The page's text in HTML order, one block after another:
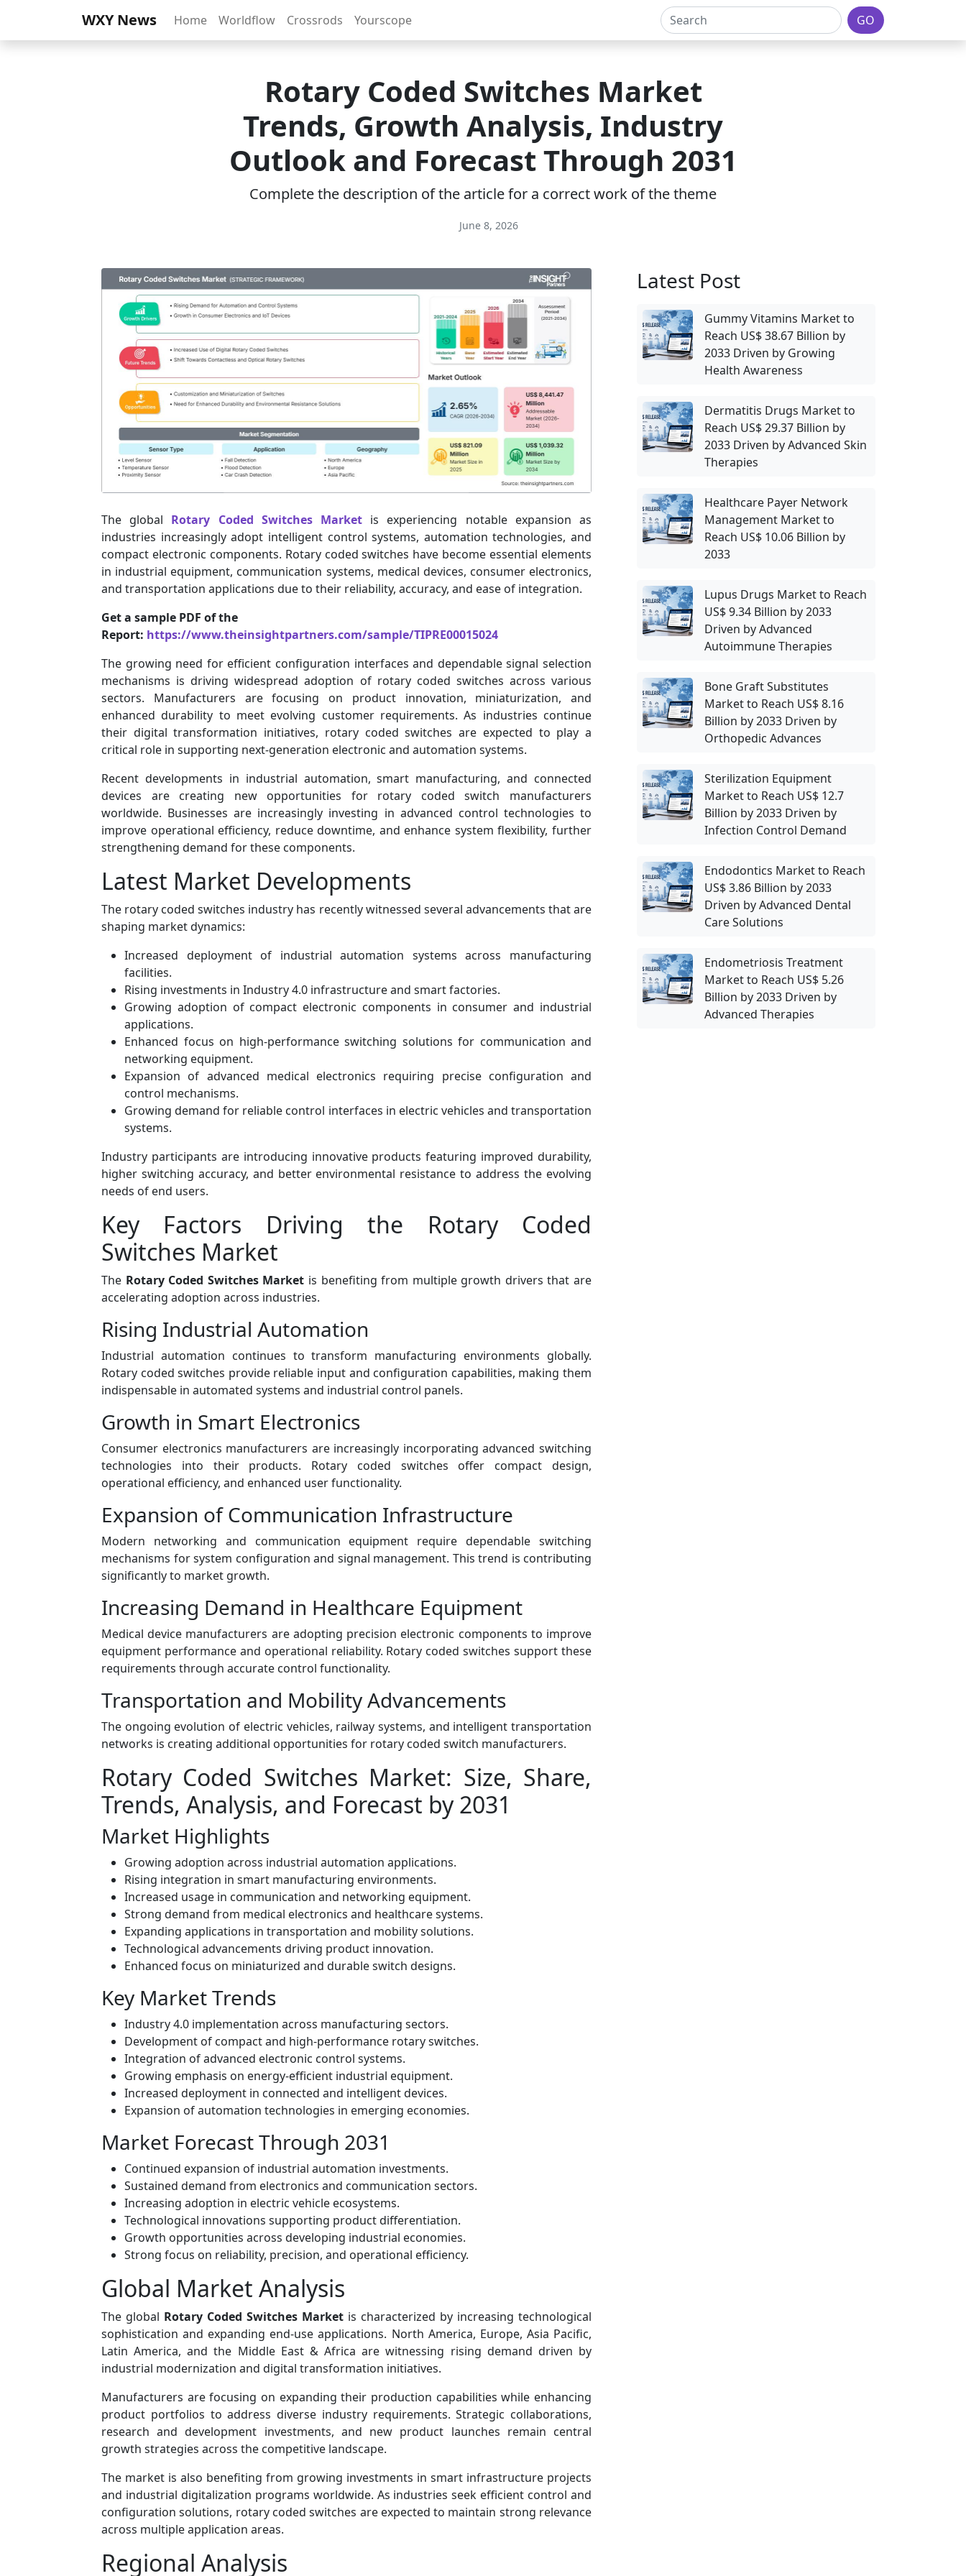
WXY News Home Worldflow Crossrods Yourscope GO
Rotary Coded Switches Market
Trends, Growth Analysis, Industry
Outlook and Forecast Through 2031
Complete the description of the article for a correct work of the theme
June 8, 2026
The global Rotary Coded Switches Market is experiencing notable expansion as
industries increasingly adopt intelligent control systems, automation technologies, and
compact electronic components. Rotary coded switches have become essential elements
in industrial equipment, communication systems, medical devices, consumer electronics,
and transportation applications due to their reliability, accuracy, and ease of integration.
Get a sample PDF of the
Report: https://www.theinsightpartners.com/sample/TIPRE00015024
The growing need for efficient configuration interfaces and dependable signal selection
mechanisms is driving widespread adoption of rotary coded switches across various
sectors. Manufacturers are focusing on product innovation, miniaturization, and
enhanced durability to meet evolving customer requirements. As industries continue
their digital transformation initiatives, rotary coded switches are expected to play a
critical role in supporting next-generation electronic and automation systems.
Recent developments in industrial automation, smart manufacturing, and connected
devices are creating new opportunities for rotary coded switch manufacturers
worldwide. Businesses are increasingly investing in advanced control technologies to
improve operational efficiency, reduce downtime, and enhance system flexibility, further
strengthening demand for these components.
Latest Market Developments
The rotary coded switches industry has recently witnessed several advancements that are
shaping market dynamics:
Increased deployment of industrial automation systems across manufacturing
facilities.
Rising investments in Industry 4.0 infrastructure and smart factories.
Growing adoption of compact electronic components in consumer and industrial
applications.
Enhanced focus on high-performance switching solutions for communication and
networking equipment.
Expansion of advanced medical electronics requiring precise configuration and
control mechanisms.
Growing demand for reliable control interfaces in electric vehicles and transportation
systems.
Industry participants are introducing innovative products featuring improved durability,
higher switching accuracy, and better environmental resistance to address the evolving
needs of end users.
Key Factors Driving the Rotary Coded
Switches Market
The Rotary Coded Switches Market is benefiting from multiple growth drivers that are
accelerating adoption across industries.
Rising Industrial Automation
Industrial automation continues to transform manufacturing environments globally.
Rotary coded switches provide reliable input and configuration capabilities, making them
indispensable in automated systems and industrial control panels.
Growth in Smart Electronics
Consumer electronics manufacturers are increasingly incorporating advanced switching
technologies into their products. Rotary coded switches offer compact design,
operational efficiency, and enhanced user functionality.
Expansion of Communication Infrastructure
Modern networking and communication equipment require dependable switching
mechanisms for system configuration and signal management. This trend is contributing
significantly to market growth.
Increasing Demand in Healthcare Equipment
Medical device manufacturers are adopting precision electronic components to improve
equipment performance and operational reliability. Rotary coded switches support these
requirements through accurate control functionality.
Transportation and Mobility Advancements
The ongoing evolution of electric vehicles, railway systems, and intelligent transportation
networks is creating additional opportunities for rotary coded switch manufacturers.
Rotary Coded Switches Market: Size, Share,
Trends, Analysis, and Forecast by 2031
Market Highlights
Growing adoption across industrial automation applications.
Rising integration in smart manufacturing environments.
Increased usage in communication and networking equipment.
Strong demand from medical electronics and healthcare systems.
Expanding applications in transportation and mobility solutions.
Technological advancements driving product innovation.
Enhanced focus on miniaturized and durable switch designs.
Key Market Trends
Industry 4.0 implementation across manufacturing sectors.
Development of compact and high-performance rotary switches.
Integration of advanced electronic control systems.
Growing emphasis on energy-efficient industrial equipment.
Increased deployment in connected and intelligent devices.
Expansion of automation technologies in emerging economies.
Market Forecast Through 2031
Continued expansion of industrial automation investments.
Sustained demand from electronics and communication sectors.
Increasing adoption in electric vehicle ecosystems.
Technological innovations supporting product differentiation.
Growth opportunities across developing industrial economies.
Strong focus on reliability, precision, and operational efficiency.
Global Market Analysis
The global Rotary Coded Switches Market is characterized by increasing technological
sophistication and expanding end-use applications. North America, Europe, Asia Pacific,
Latin America, and the Middle East & Africa are witnessing rising demand driven by
industrial modernization and digital transformation initiatives.
Manufacturers are focusing on expanding their production capabilities while enhancing
product portfolios to address diverse industry requirements. Strategic collaborations,
research and development investments, and new product launches remain central
growth strategies across the competitive landscape.
The market is also benefiting from growing investments in smart infrastructure projects
and industrial digitalization programs worldwide. As industries seek efficient control and
configuration solutions, rotary coded switches are expected to maintain strong relevance
across multiple application areas.
Regional Analysis
Latest Post
Gummy Vitamins Market to
Reach US$ 38.67 Billion by
2033 Driven by Growing
Health Awareness
Dermatitis Drugs Market to
Reach US$ 29.37 Billion by
2033 Driven by Advanced Skin
Therapies
Healthcare Payer Network
Management Market to
Reach US$ 10.06 Billion by
2033
Lupus Drugs Market to Reach
US$ 9.34 Billion by 2033
Driven by Advanced
Autoimmune Therapies
Bone Graft Substitutes
Market to Reach US$ 8.16
Billion by 2033 Driven by
Orthopedic Advances
Sterilization Equipment
Market to Reach US$ 12.7
Billion by 2033 Driven by
Infection Control Demand
Endodontics Market to Reach
US$ 3.86 Billion by 2033
Driven by Advanced Dental
Care Solutions
Endometriosis Treatment
Market to Reach US$ 5.26
Billion by 2033 Driven by
Advanced Therapies